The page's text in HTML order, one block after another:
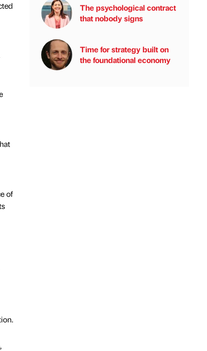
of
The psychological contract
that nobody signs
Time for strategy built on
the foundational economy